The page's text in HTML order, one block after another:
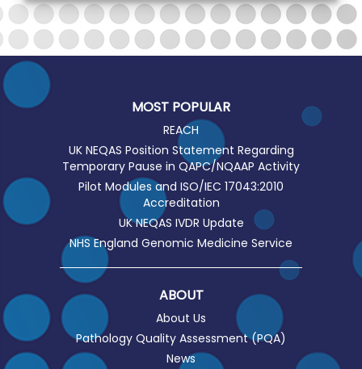
MOST POPULAR
REACH
UK NEQAS Position Statement Regarding
Temporary Pause in QAPC/NQAAP Activity
Pilot Modules and ISO/IEC 17043:2010
Accreditation
UK NEQAS IVDR Update
NHS England Genomic Medicine Service
ABOUT
About Us
Pathology Quality Assessment (PQA)
News